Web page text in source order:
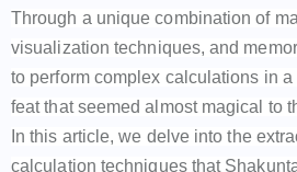
Through a unique combination of
visualization techniques, and
to perform complex calculations in a
feat that seemed almost magical to
In this article, we delve into the
calculation techniques that